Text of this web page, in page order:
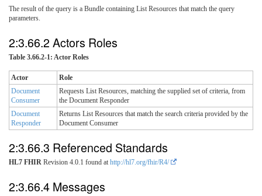
The result of the query is a Bundle containing List Resources that match the query
parameters.
2:3.66.2 Actors Roles
Table 3.66.2-1: Actor Roles
Actor
Role
Document
Consumer
Requests List Resources, matching the supplied set of criteria, from
the Document Responder
Document
Responder
Returns List Resources that match the search criteria provided by the
Document Consumer
2:3.66.3 Referenced Standards
HL7 FHIR Revision 4.0.1 found at http://hl7.org/fhir/R4/
2:3.66.4 Messages